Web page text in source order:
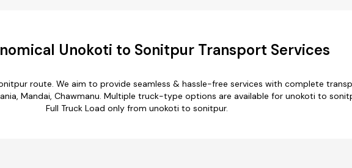
Unokoti to Sonitpur Transport Services
route. We aim to provide seamless & hassle-free services with complete
Mandai, Chawmanu. Multiple truck-type options are available for unokoti to
Full Truck Load only from unokoti to sonitpur.